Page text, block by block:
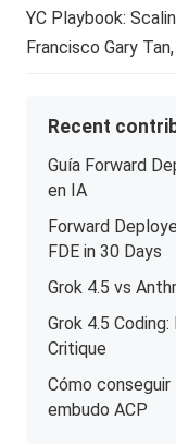
YC Playbook:
Francisco Gary
Recent
Guía Forward
en IA
Forward
FDE in 30 Days
Grok 4.5 vs
Grok 4.5
Critique
Cómo
embudo ACP